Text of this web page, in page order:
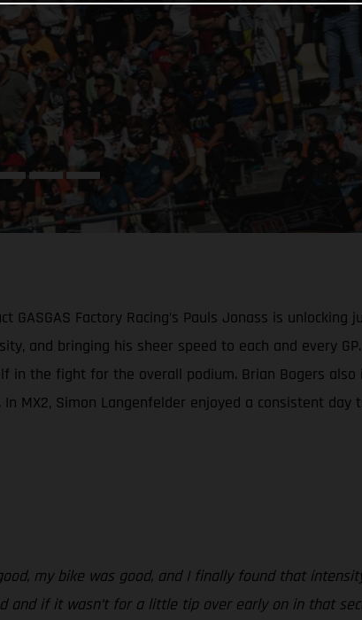
Factory Racing’s Pauls Jonass is
and bringing his sheer speed to each and every
the fight for the overall podium. Brian Bogers also
Simon Langenfelder enjoyed a consistent day
my bike was good, and I finally found that
if it wasn’t for a little tip over early on in that